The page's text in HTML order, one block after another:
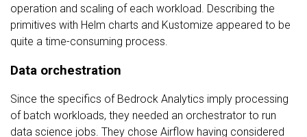
operation and scaling of each workload. Describing the
primitives with Helm charts and Kustomize appeared to be
quite a time-consuming process.
Data orchestration
Since the specifics of Bedrock Analytics imply processing
of batch workloads, they needed an orchestrator to run
data science jobs. They chose Airflow having considered